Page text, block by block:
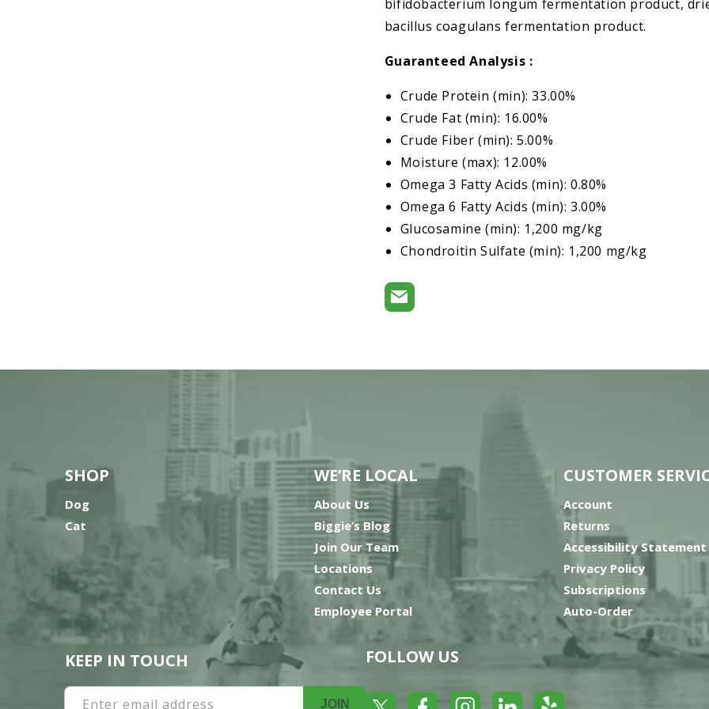
bifidobacterium longum fermentation product,
bacillus coagulans fermentation product.
Guaranteed Analysis :
Crude Protein (min): 33.00%
Crude Fat (min): 16.00%
Crude Fiber (min): 5.00%
Moisture (max): 12.00%
Omega 3 Fatty Acids (min): 0.80%
Omega 6 Fatty Acids (min): 3.00%
Glucosamine (min): 1,200 mg/kg
Chondroitin Sulfate (min): 1,200 mg/kg
SHOP
Dog
Cat
WE’RE LOCAL
About Us
Biggie’s Blog
Join Our Team
Locations
Contact Us
Employee Portal
CUSTOMER
Account
Returns
Accessibility Statement
Privacy Policy
Subscriptions
Auto-Order
KEEP IN TOUCH
Enter email address JOIN
FOLLOW US